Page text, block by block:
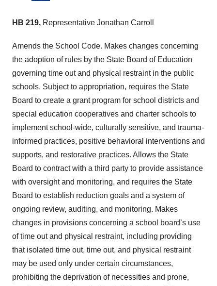
HB 219, Representative Jonathan Carroll
Amends the School Code. Makes changes concerning
the adoption of rules by the State Board of Education
governing time out and physical restraint in the public
schools. Subject to appropriation, requires the State
Board to create a grant program for school districts and
special education cooperatives and charter schools to
implement school-wide, culturally sensitive, and trauma-
informed practices, positive behavioral interventions and
supports, and restorative practices. Allows the State
Board to contract with a third party to provide assistance
with oversight and monitoring, and requires the State
Board to establish reduction goals and a system of
ongoing review, auditing, and monitoring. Makes
changes in provisions concerning a school board’s use
of time out and physical restraint, including providing
that isolated time out, time out, and physical restraint
may be used only under certain circumstances,
prohibiting the deprivation of necessities and prone,